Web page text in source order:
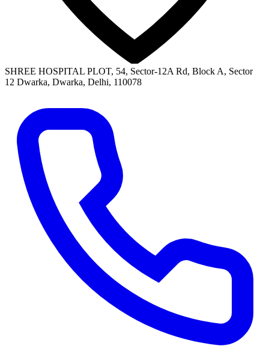
SHREE HOSPITAL PLOT, 54, Sector-12A Rd, Block A, Sector
12 Dwarka, Dwarka, Delhi, 110078